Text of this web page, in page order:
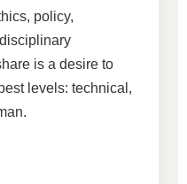
policy,
is a desire to
levels: technical,